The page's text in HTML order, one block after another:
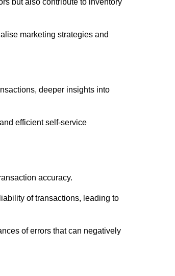
marketing strategies and
deeper insights into
efficient self-service
accuracy.
of transactions, leading to
of errors that can negatively